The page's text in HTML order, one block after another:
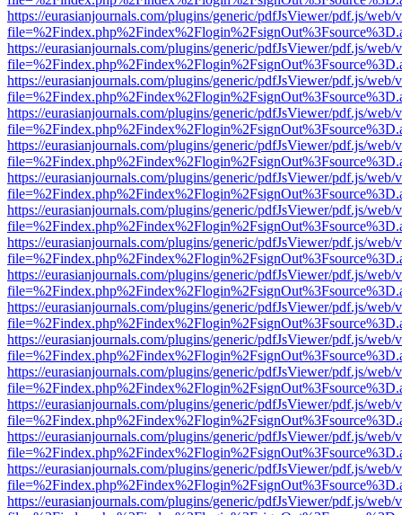
https://eurasianjournals.com/plugins/generic/pdfJsViewer/pdf.js/web/
https://eurasianjournals.com/plugins/generic/pdfJsViewer/pdf.js/web/
https://eurasianjournals.com/plugins/generic/pdfJsViewer/pdf.js/web/
https://eurasianjournals.com/plugins/generic/pdfJsViewer/pdf.js/web/
https://eurasianjournals.com/plugins/generic/pdfJsViewer/pdf.js/web/
https://eurasianjournals.com/plugins/generic/pdfJsViewer/pdf.js/web/
https://eurasianjournals.com/plugins/generic/pdfJsViewer/pdf.js/web/
https://eurasianjournals.com/plugins/generic/pdfJsViewer/pdf.js/web/
https://eurasianjournals.com/plugins/generic/pdfJsViewer/pdf.js/web/
https://eurasianjournals.com/plugins/generic/pdfJsViewer/pdf.js/web/
https://eurasianjournals.com/plugins/generic/pdfJsViewer/pdf.js/web/
https://eurasianjournals.com/plugins/generic/pdfJsViewer/pdf.js/web/
https://eurasianjournals.com/plugins/generic/pdfJsViewer/pdf.js/web/
https://eurasianjournals.com/plugins/generic/pdfJsViewer/pdf.js/web/
https://eurasianjournals.com/plugins/generic/pdfJsViewer/pdf.js/web/
https://eurasianjournals.com/plugins/generic/pdfJsViewer/pdf.js/web/